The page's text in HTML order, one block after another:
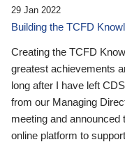
29 Jan 2022
Building the TCFD
Creating the TCFD
greatest achievements
long after I have left
from our Managing
meeting and
online platform to